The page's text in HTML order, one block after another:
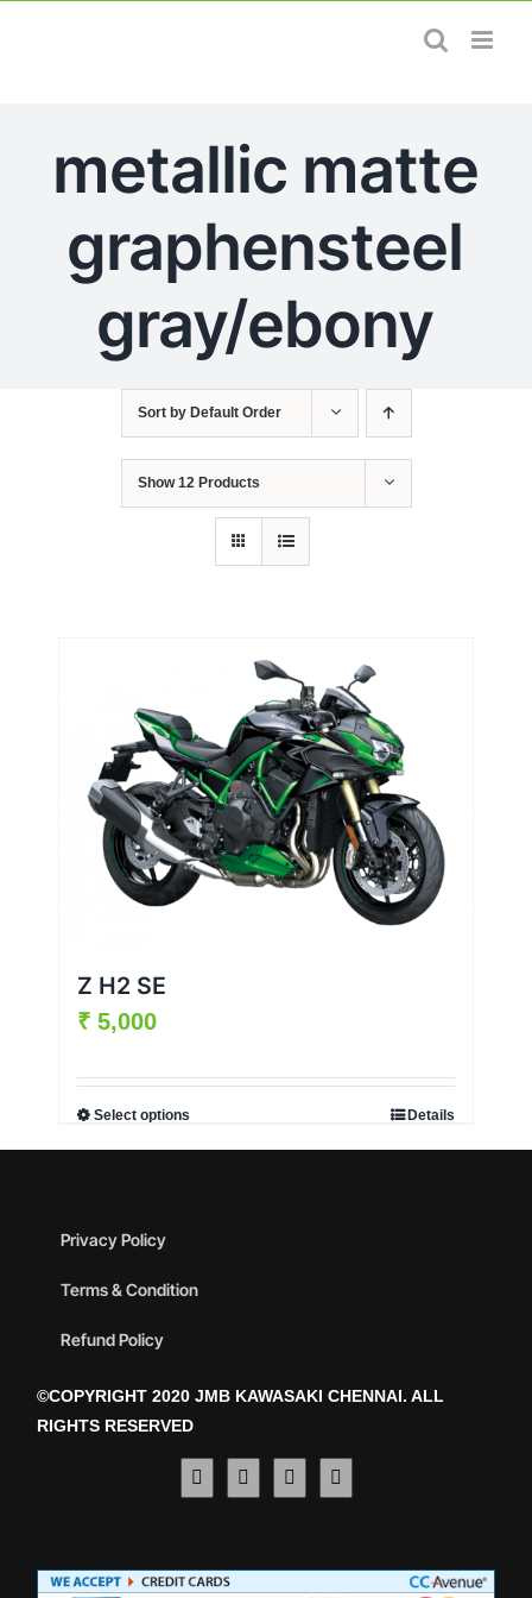
metallic matte
graphensteel
gray/ebony
Sort by Default Order
Show12 Products
Z H2 SE
₹ 5,000
Select options Details
Privacy Policy
Terms & Condition
Refund Policy
©COPYRIGHT 2020 JMB KAWASAKI CHENNAI. ALL
RIGHTS RESERVED